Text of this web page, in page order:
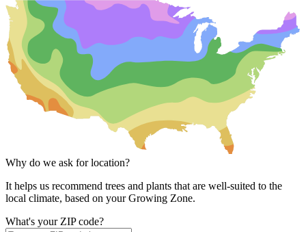
Why do we ask for location?
It helps us recommend trees and plants that are well-suited to the
local climate, based on your Growing Zone.
What's your ZIP code?